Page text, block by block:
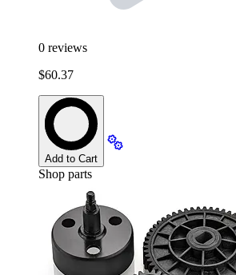
0 reviews
$60.37
Add to Cart
Shop parts